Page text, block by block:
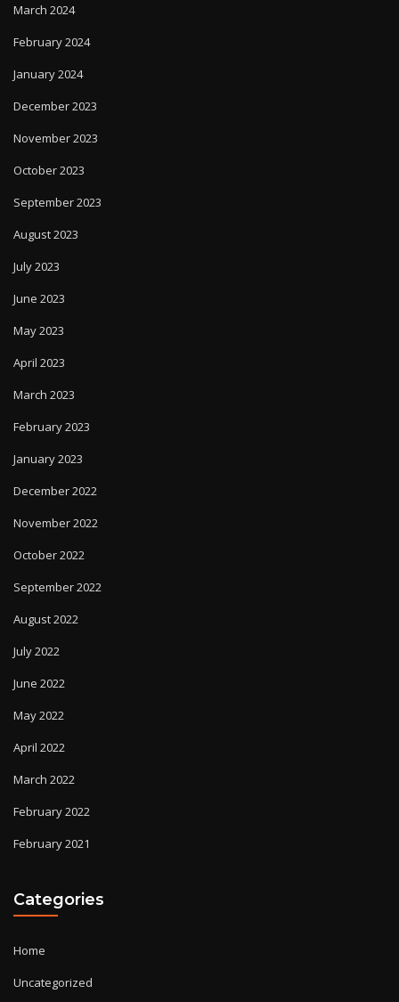
March 2024
February 2024
January 2024
December 2023
November 2023
October 2023
September 2023
August 2023
July 2023
June 2023
May 2023
April 2023
March 2023
February 2023
January 2023
December 2022
November 2022
October 2022
September 2022
August 2022
July 2022
June 2022
May 2022
April 2022
March 2022
February 2022
February 2021
Categories
Home
Uncategorized